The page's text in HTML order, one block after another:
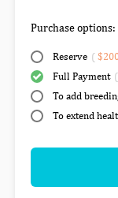
Purchase options:
Reserve (
Full Payment (
To add
To extend